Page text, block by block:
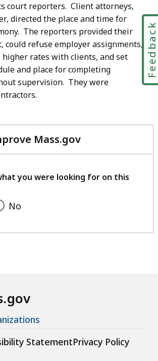
court reporters. Client attorneys,
directed the place and time for
The reporters provided their
could refuse employer assignments,
higher rates with clients, and set
and place for completing
supervision. They were
Mass.gov
with
feedback
you were looking for on this
No
StatementPrivacy Policy
Feedback